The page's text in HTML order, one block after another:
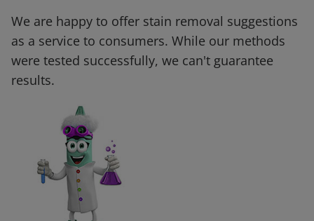
We are happy to offer stain removal suggestions
as a service to consumers. While our methods
were tested successfully, we can't guarantee
results.